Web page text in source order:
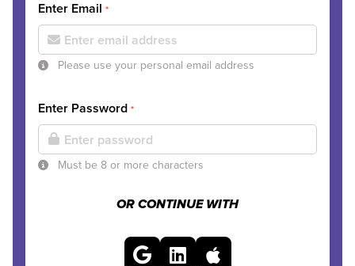
Enter Email *
Please use your personal email address
Enter Password *
Must be 8 or more characters
OR CONTINUE WITH